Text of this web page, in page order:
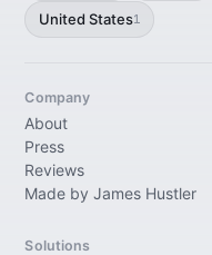
United States1
Company
About
Press
Reviews
Made by James Hustler
Solutions